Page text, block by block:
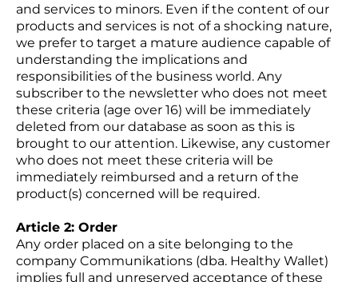
and services to minors. Even if the content of our
products and services is not of a shocking nature,
we prefer to target a mature audience capable of
understanding the implications and
responsibilities of the business world. Any
subscriber to the newsletter who does not meet
these criteria (age over 16) will be immediately
deleted from our database as soon as this is
brought to our attention. Likewise, any customer
who does not meet these criteria will be
immediately reimbursed and a return of the
product(s) concerned will be required.
Article 2: Order
Any order placed on a site belonging to the
company Communikations (dba. Healthy Wallet)
implies full and unreserved acceptance of these